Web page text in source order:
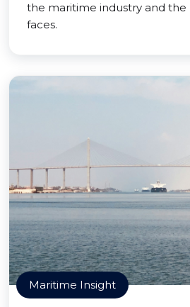
the maritime industry and the
faces.
Maritime Insight